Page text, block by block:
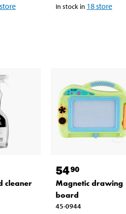
store
In stock in 18store
cleaner
5490
Magnetic drawing
board
45-0944